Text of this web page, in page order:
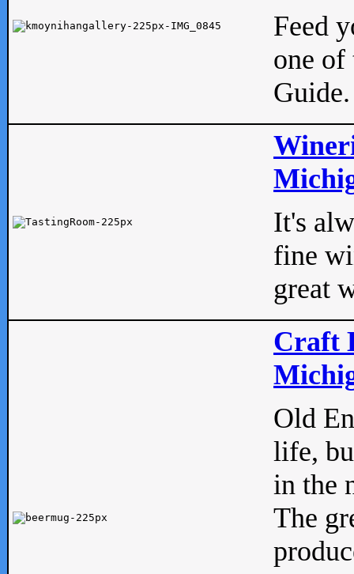
Feed
one of
Guide.
It's
fine
great
Craft
Old
life,
in the
The